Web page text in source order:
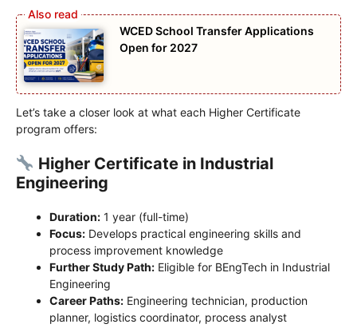
WCED School Transfer Applications
Open for 2027
Let’s take a closer look at what each Higher Certificate
program offers:
Higher Certificate in Industrial
Engineering
Duration: 1 year (full-time)
Focus: Develops practical engineering skills and
process improvement knowledge
Further Study Path: Eligible for BEngTech in Industrial
Engineering
Career Paths: Engineering technician, production
planner, logistics coordinator, process analyst